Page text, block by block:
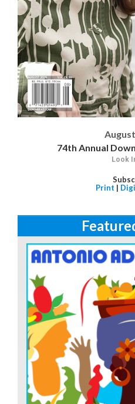
74th Annual
Look
Print |